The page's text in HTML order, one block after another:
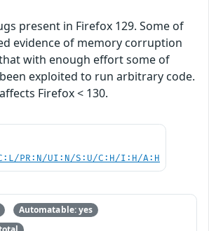
present in Firefox 129. Some of
evidence of memory corruption
with enough effort some of
exploited to run arbitrary code.
Firefox < 130.
PR:N/UI:N/S:U/C:H/I:H/A:H
Automatable: yes